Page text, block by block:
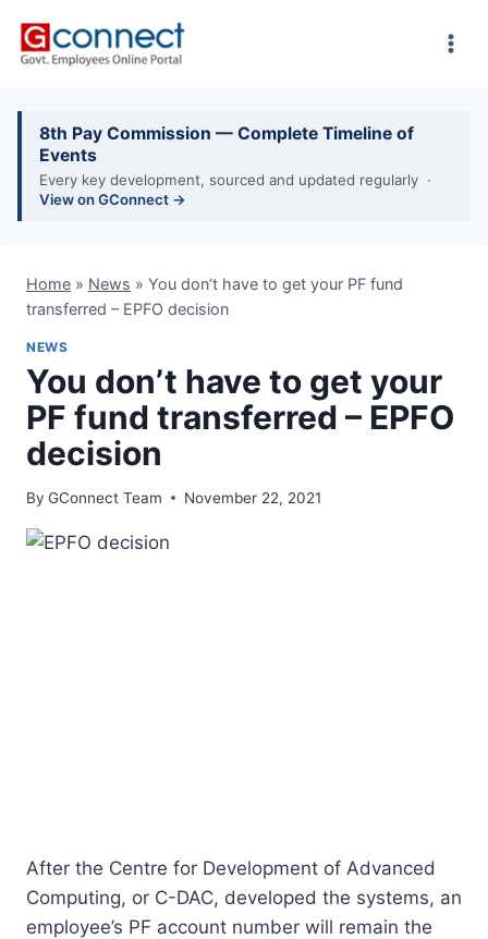
8th Pay Commission — Complete Timeline of
Events
Every key development, sourced and updated regularly ·
View on GConnect →
Home » News » You don’t have to get your PF fund
transferred – EPFO decision
NEWS
You don’t have to get your
PF fund transferred – EPFO
decision
By GConnect Team November 22, 2021
After the Centre for Development of Advanced
Computing, or C-DAC, developed the systems, an
employee’s PF account number will remain the